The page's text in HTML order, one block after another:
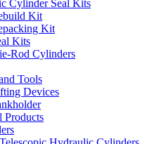
Cylinder Seal Kits
Kit
Kit
Kits
Rod Cylinders
Tools
Devices